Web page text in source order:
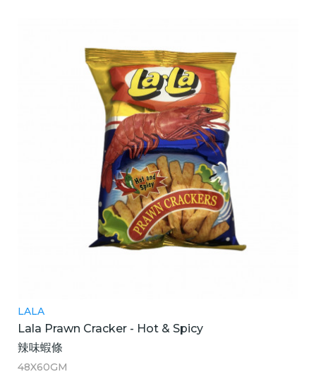
LALA
Lala Prawn Cracker - Hot & Spicy
辣味蝦條
48X60GM